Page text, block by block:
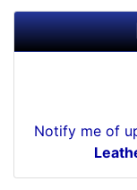
Notify me of